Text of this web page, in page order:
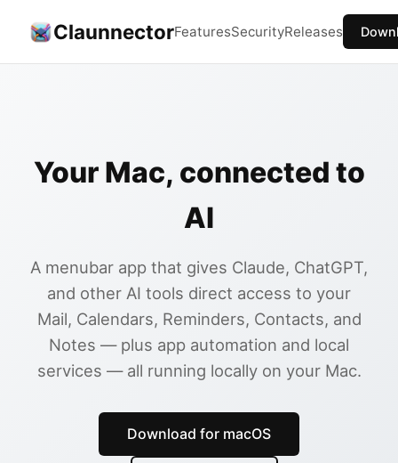
ClaunnectorFeaturesSecurityReleases
Your Mac, connected to
AI
A menubar app that gives Claude, ChatGPT,
and other AI tools direct access to your
Mail, Calendars, Reminders, Contacts, and
Notes — plus app automation and local
services — all running locally on your Mac.
Download for macOS